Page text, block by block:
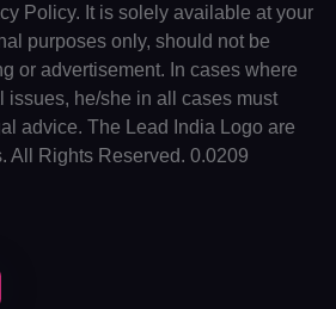
Policy. It is solely available at your
purposes only, should not be
or advertisement. In cases where
issues, he/she in all cases must
advice. The Lead India Logo are
All Rights Reserved. 0.0209